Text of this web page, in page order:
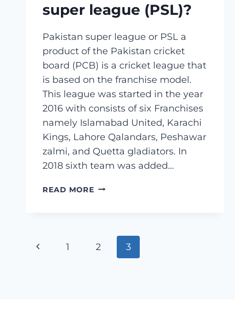
super league (PSL)?
Pakistan super league or PSL a
product of the Pakistan cricket
board (PCB) is a cricket league that
is based on the franchise model.
This league was started in the year
2016 with consists of six Franchises
namely Islamabad United, Karachi
Kings, Lahore Qalandars, Peshawar
zalmi, and Quetta gladiators. In
2018 sixth team was added…
READ MORE WHAT
LEAGUE
(PSL)?
Page
Previous
1 2 3